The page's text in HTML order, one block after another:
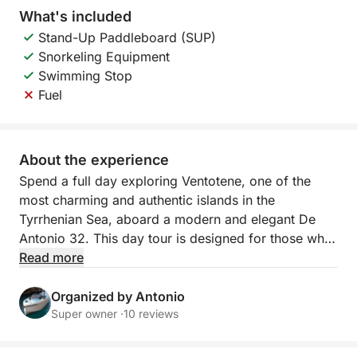
What's included
Stand-Up Paddleboard (SUP)
Snorkeling Equipment
Swimming Stop
Fuel
About the experience
Spend a full day exploring Ventotene, one of the
most charming and authentic islands in the
Tyrrhenian Sea, aboard a modern and elegant De
Antonio 32. This day tour is designed for those who
want to explore the island from the sea, enjoying
unhurried atmosphere.
Read more
Organized by Antonio
Super owner ·10 reviews